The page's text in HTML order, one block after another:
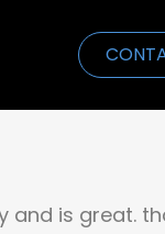
and is great.